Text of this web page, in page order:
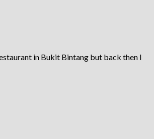
in Bukit Bintang but back then I